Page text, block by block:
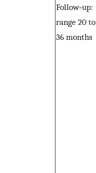
Follow‐up:
range 20 to
36 months